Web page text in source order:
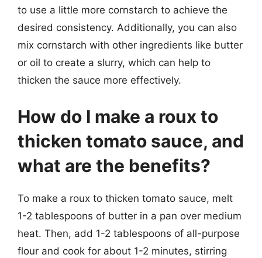
to use a little more cornstarch to achieve the
desired consistency. Additionally, you can also
mix cornstarch with other ingredients like butter
or oil to create a slurry, which can help to
thicken the sauce more effectively.
How do I make a roux to
thicken tomato sauce, and
what are the benefits?
To make a roux to thicken tomato sauce, melt
1-2 tablespoons of butter in a pan over medium
heat. Then, add 1-2 tablespoons of all-purpose
flour and cook for about 1-2 minutes, stirring